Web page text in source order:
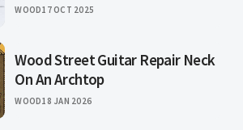
WOOD17 OCT 2025
Wood Street Guitar Repair Neck
On An Archtop
WOOD18 JAN 2026